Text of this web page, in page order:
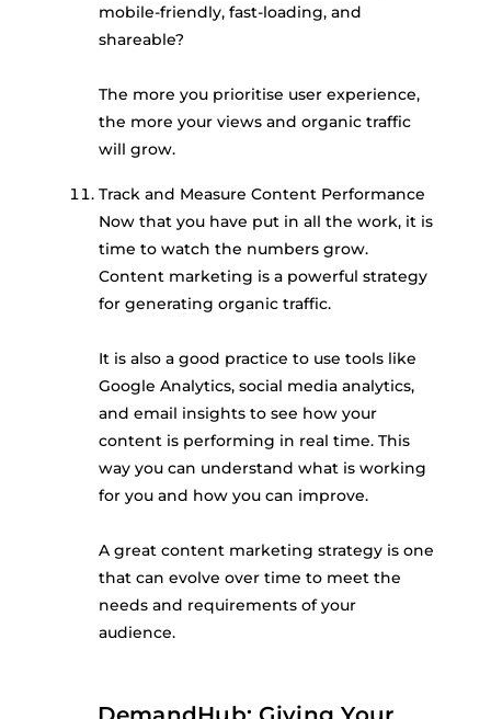
mobile-friendly, fast-loading, and
shareable?
The more you prioritise user experience,
the more your views and organic traffic
will grow.
Track and Measure Content Performance
Now that you have put in all the work, it is
time to watch the numbers grow.
Content marketing is a powerful strategy
for generating organic traffic.
It is also a good practice to use tools like
Google Analytics, social media analytics,
and email insights to see how your
content is performing in real time. This
way you can understand what is working
for you and how you can improve.
A great content marketing strategy is one
that can evolve over time to meet the
needs and requirements of your
audience.